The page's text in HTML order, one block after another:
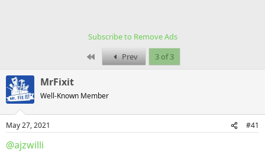
t
e
r
s
Subscribe to Remove Ads
First
Prev 3 of 3
MrFixit
Well-Known Member
May 27, 2021 #41
@ajzwilli